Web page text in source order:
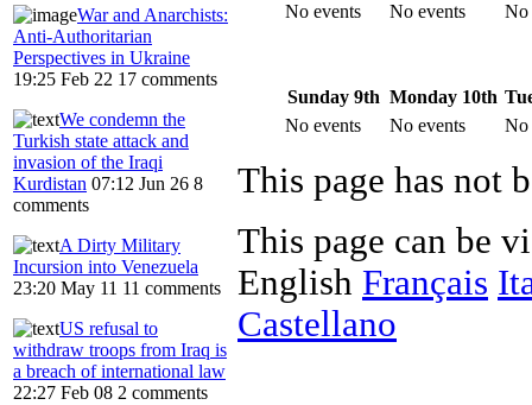
War and Anarchists:
Anti-Authoritarian
Perspectives in Ukraine
19:25 Feb 22 17 comments
We condemn the
Turkish state attack and
invasion of the Iraqi
Kurdistan 07:12 Jun 26 8
comments
A Dirty Military
Incursion into Venezuela
23:20 May 11 11 comments
US refusal to
withdraw troops from Iraq is
a breach of international law
22:27 Feb 08 2 comments
No events
No events No
Sunday 9th Monday 10th
No events
No events No
This page can be
English Français
Castellano